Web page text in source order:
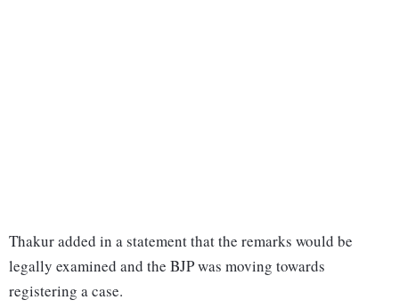
Thakur added in a statement that the remarks would be
legally examined and the BJP was moving towards
registering a case.